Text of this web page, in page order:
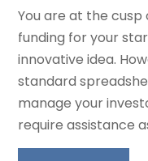
You are at the
funding for your
innovative idea.
standard
manage your
require assistance